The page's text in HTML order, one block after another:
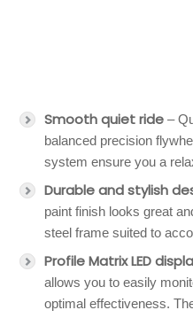
Smooth quiet ride –
balanced precision
system ensure you a
Durable and stylish
paint finish looks great
steel frame suited to
Profile Matrix LED
allows you to easily
optimal effectiveness.